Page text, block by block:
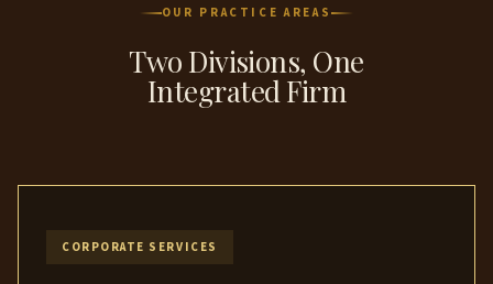
OUR PRACTICE AREAS
Two Divisions, One
Integrated Firm
CORPORATE SERVICES